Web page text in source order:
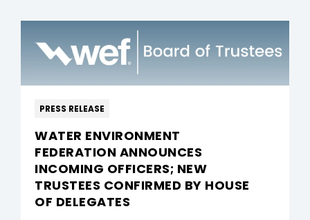
PRESS RELEASE
WATER ENVIRONMENT
FEDERATION ANNOUNCES
INCOMING OFFICERS; NEW
TRUSTEES CONFIRMED BY HOUSE
OF DELEGATES